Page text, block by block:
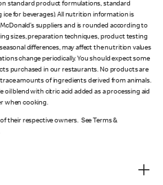
standard product formulations, standard
for beverages). All nutrition information is
suppliers and is rounded according to
sizes, preparation techniques, product testing
differences, may affect the nutrition values
change periodically. You should expect some
purchased in our restaurants. No products are
amounts of ingredients derived from animals.
oil blend with citric acid added as a processing aid
when cooking.
their respective owners. See Terms &